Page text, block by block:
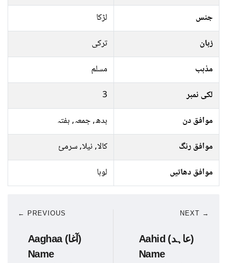
جنس
لڑکا
زبان
ترکی
مذہب
مسلم
لکی نمبر
3
موافق دن
بدھ, جمعہ, ہفتہ
موافق رنگ
کالا, نیلا, سرمئ
موافق دھاتیں
لوہا
← PREVIOUS
Aaghaa (آغا)
Name
NEXT →
Aahid (عاہد)
Name